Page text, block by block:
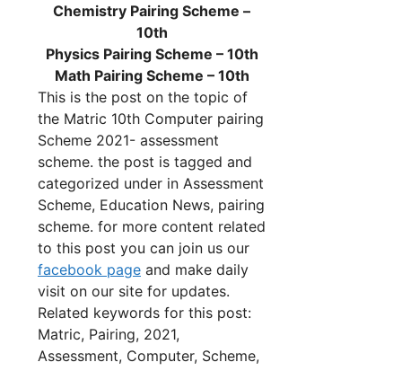
Chemistry Pairing Scheme –
10th
Physics Pairing Scheme – 10th
Math Pairing Scheme – 10th
This is the post on the topic of
the Matric 10th Computer pairing
Scheme 2021- assessment
scheme. the post is tagged and
categorized under in Assessment
Scheme, Education News, pairing
scheme. for more content related
to this post you can join us our
facebook page and make daily
visit on our site for updates.
Related keywords for this post:
Matric, Pairing, 2021,
Assessment, Computer, Scheme,